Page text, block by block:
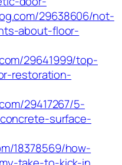
29638606/not-
about-floor-
29641999/top-
restoration-
29417267/5-
surface-
18378569/how-